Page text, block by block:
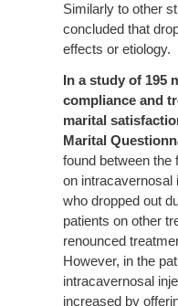
Similarly to other
concluded that
effects or etiology.
In a study of 195
compliance and
marital
Marital
found between the
on intracavernosal
who dropped out
patients on other
renounced
However, in the
intracavernosal
increased by